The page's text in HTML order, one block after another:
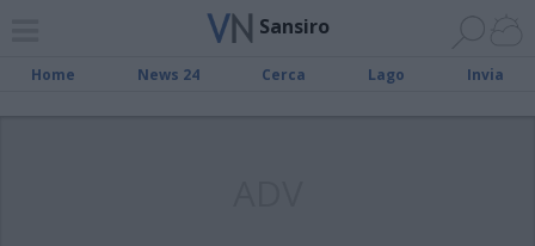
Sansiro
Home News 24 Cerca Lago Invia